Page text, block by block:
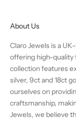
About Us
Claro Jewels is a
offering high-quality
collection features
silver, 9ct and 18ct
ourselves on
craftsmanship,
Jewels, we believe